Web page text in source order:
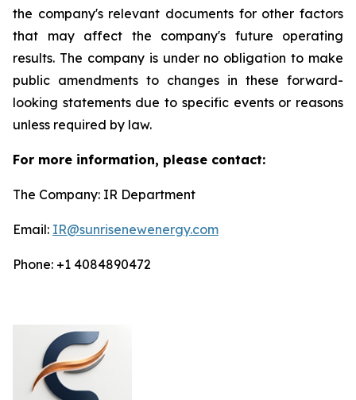
the company's relevant documents for other factors
that may affect the company's future operating
results. The company is under no obligation to make
public amendments to changes in these forward-
looking statements due to specific events or reasons
unless required by law.
For more information, please contact:
The Company: IR Department
Email: IR@sunrisenewenergy.com
Phone: +1 4084890472